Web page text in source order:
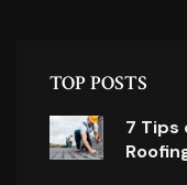
TOP POSTS
7 Tips